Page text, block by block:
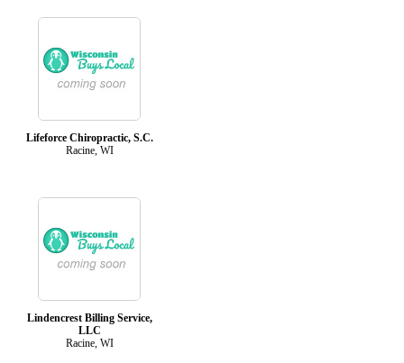
Lifeforce Chiropractic, S.C.
Racine, WI
Lindencrest Billing Service,
LLC
Racine, WI